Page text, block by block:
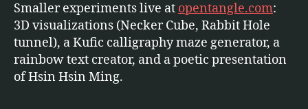
Smaller experiments live at opentangle.com:
3D visualizations (Necker Cube, Rabbit Hole
tunnel), a Kufic calligraphy maze generator, a
rainbow text creator, and a poetic presentation
of Hsin Hsin Ming.